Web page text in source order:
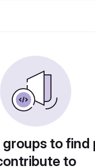
to
to